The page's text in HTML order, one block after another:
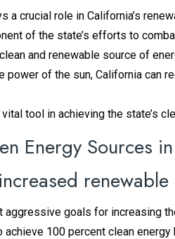
a crucial role in California’s
of the state’s efforts to
and renewable source of
power of the sun, California can
tool in achieving the state’s
Energy Sources
aggressive goals for increasing
achieve 100 percent clean